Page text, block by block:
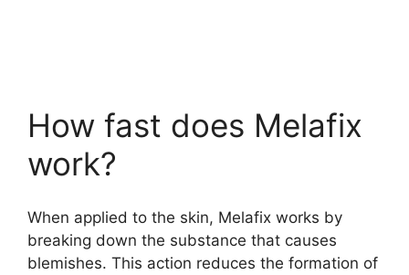
How fast does Melafix
work?
When applied to the skin, Melafix works by
breaking down the substance that causes
blemishes. This action reduces the formation of